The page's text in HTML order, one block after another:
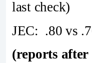
last check)
JEC: .80 vs
(reports after